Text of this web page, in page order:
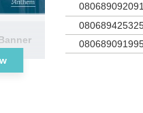
080689092091